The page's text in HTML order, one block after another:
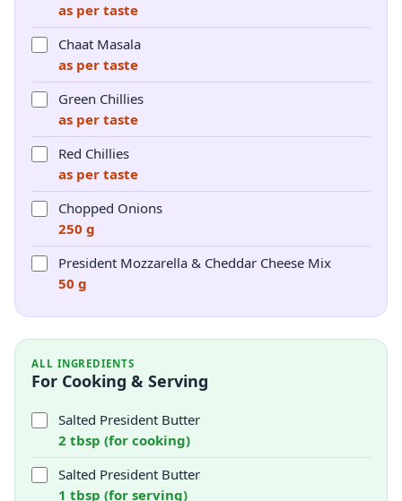
as per taste
Chaat Masala
as per taste
Green Chillies
as per taste
Red Chillies
as per taste
Chopped Onions
250 g
President Mozzarella & Cheddar Cheese Mix
50 g
ALL INGREDIENTS
For Cooking & Serving
Salted President Butter
2 tbsp (for cooking)
Salted President Butter
1 tbsp (for serving)